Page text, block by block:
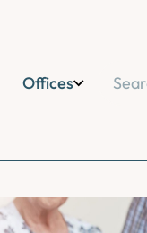
Offices